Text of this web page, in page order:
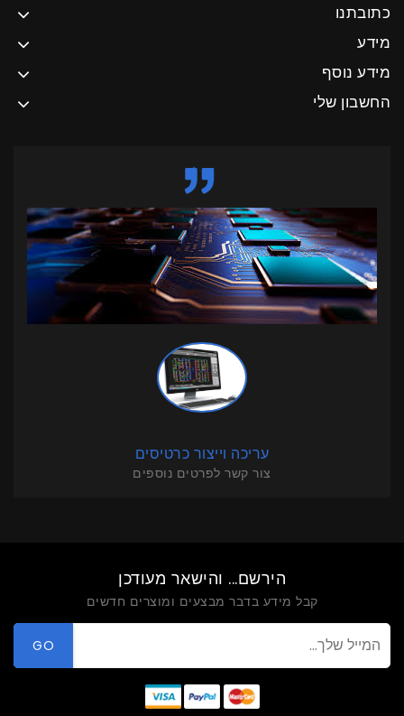
כתובתנו
מידע
מידע נוסף
החשבון שלי
עריכה וייצור כרטיסים
צור קשר לפרטים נוספים
הירשם... והישאר מעודכן
קבל מידע בדבר מבצעים ומוצרים חדשים
GO